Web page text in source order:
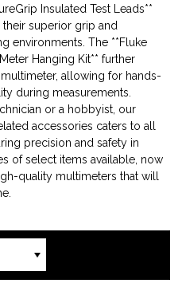
Insulated Test Leads**
their superior grip and
environments. The **Fluke
Hanging Kit** further
allowing for hands-
during measurements.
or a hobbyist, our
accessories caters to all
precision and safety in
of select items available, now
quality multimeters that will